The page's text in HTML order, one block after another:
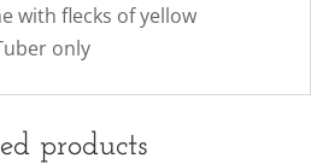
with flecks of yellow
only
products